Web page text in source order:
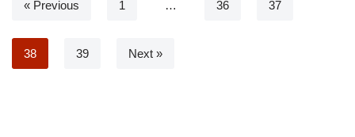
« Previous 1 … 36 37
38 39 Next »